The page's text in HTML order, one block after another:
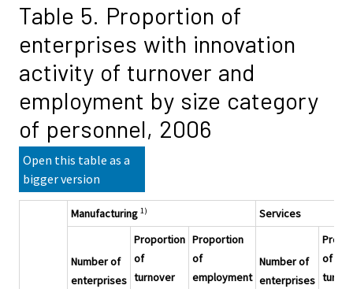
Table 5. Proportion of
enterprises with innovation
activity of turnover and
employment by size category
of personnel, 2006
Open this table as a
bigger version
Manufacturing 1) Services
Number of
enterprises
Proportion
of
turnover
Proportion
of
employment
Number of
enterprises
of